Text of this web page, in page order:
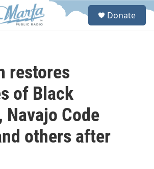
S
Donate
restores
of Black
Navajo Code
others after